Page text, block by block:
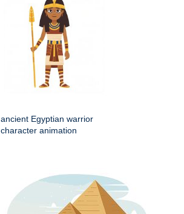
ancient Egyptian warrior
character animation